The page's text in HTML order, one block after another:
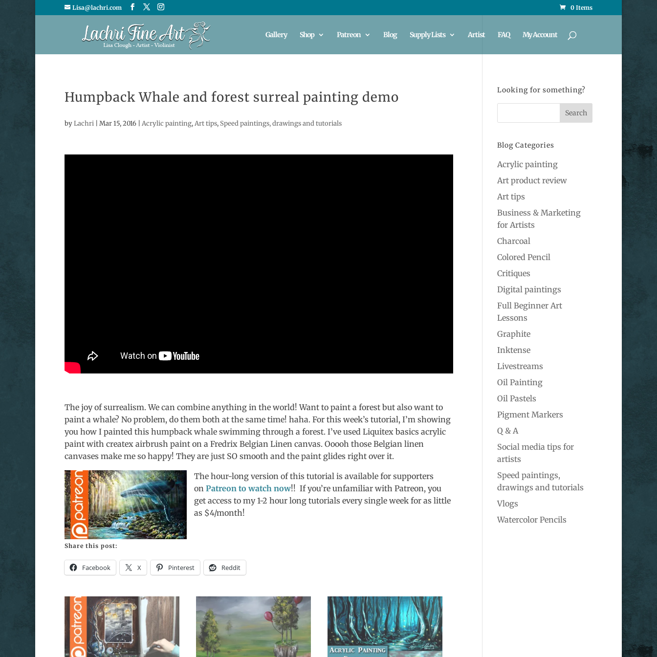
Lisa@lachri.com 0 Items
Gallery Shop Patreon Blog Supply Lists Artist FAQ My Account
Humpback Whale and forest surreal painting demo
byLachri Mar 15, 2016 Acrylic painting,Art tips, Speed paintings, drawings and tutorials
The joy of surrealism. We can combine anything in the world! Want to paint a forest but also want to
paint a whale? No problem, do them both at the same time! haha. For this week’s tutorial, I’m showing
you how I painted this humpback whale swimming through a forest. I’ve used Liquitex basics acrylic
paint with createx airbrush paint on a Fredrix Belgian Linen canvas. Ooooh those Belgian linen
canvases make me so happy! They are just SO smooth and the paint glides right over it.
The hour-long version of this tutorial is available for supporters
on Patreon to watch now!! If you’re unfamiliar with Patreon, you
get access to my 1-2 hour long tutorials every single week for as little
as $4/month!
Share this post:
Facebook X Pinterest Reddit
Looking for something?
Blog Categories
Acrylic painting
Art product review
Art tips
Business & Marketing
for Artists
Charcoal
Colored Pencil
Critiques
Digital paintings
Full Beginner Art
Lessons
Graphite
Inktense
Livestreams
Oil Painting
Oil Pastels
Pigment Markers
Q & A
Social media tips for
artists
Speed paintings,
drawings and tutorials
Vlogs
Watercolor Pencils